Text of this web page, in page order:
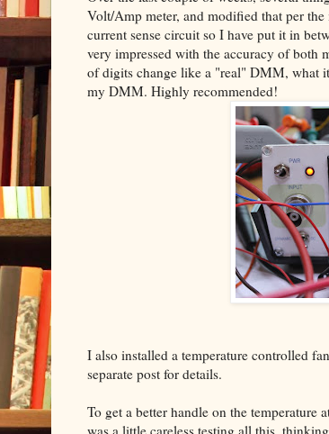
Volt/Amp meter, and modified that per
current sense circuit so I have put it in
very impressed with the accuracy of both
of digits change like a "real" DMM, what
my DMM. Highly recommended!
I also installed a temperature controlled
separate post for details.
To get a better handle on the